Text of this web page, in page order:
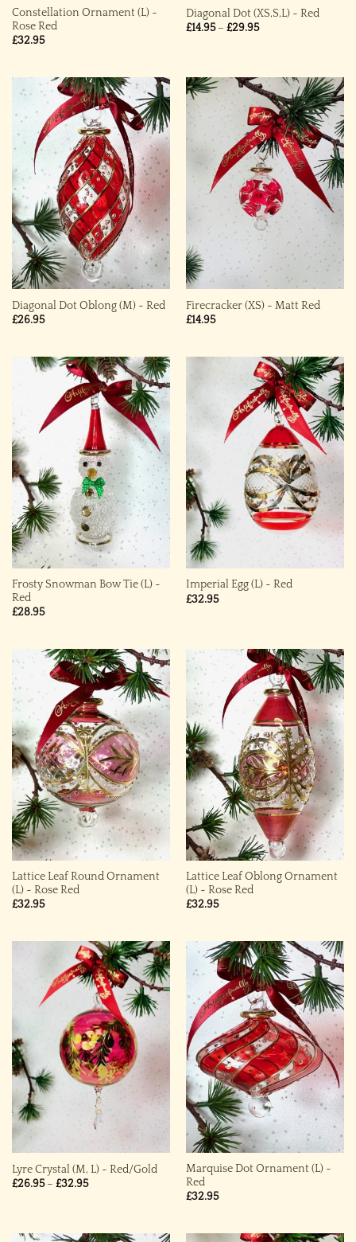
Constellation Ornament (L) ~
Rose Red
£32.95
Diagonal Dot (XS,S,L) ~ Red
£14.95 – £29.95Price
Diagonal Dot Oblong (M) ~ Red
£26.95
Firecracker (XS) ~ Matt Red
£14.95
Frosty Snowman Bow Tie (L) ~
Red
£28.95
Imperial Egg (L) ~ Red
£32.95
Lattice Leaf Round Ornament
(L) ~ Rose Red
£32.95
Lattice Leaf Oblong Ornament
(L) ~ Rose Red
£32.95
Lyre Crystal (M, L) ~ Red/Gold
£26.95 – £32.95Price
Marquise Dot Ornament (L) ~
Red
£32.95